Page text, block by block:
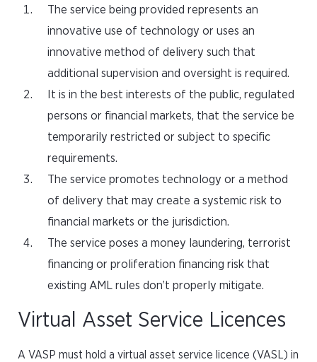
The service being provided represents an
innovative use of technology or uses an
innovative method of delivery such that
additional supervision and oversight is required.
It is in the best interests of the public, regulated
persons or financial markets, that the service be
temporarily restricted or subject to specific
requirements.
The service promotes technology or a method
of delivery that may create a systemic risk to
financial markets or the jurisdiction.
The service poses a money laundering, terrorist
financing or proliferation financing risk that
existing AML rules don’t properly mitigate.
Virtual Asset Service Licences
A VASP must hold a virtual asset service licence (VASL) in